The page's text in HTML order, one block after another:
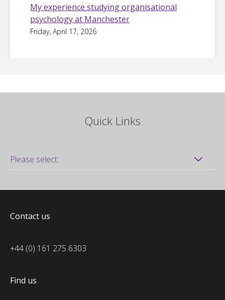
My experience studying organisational
psychology at Manchester
Friday, April 17, 2026
Quick Links
Contact us
+44 (0) 161 275 6303
Find us